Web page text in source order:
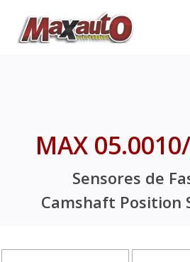
MAX
Sensores de
Camshaft Position